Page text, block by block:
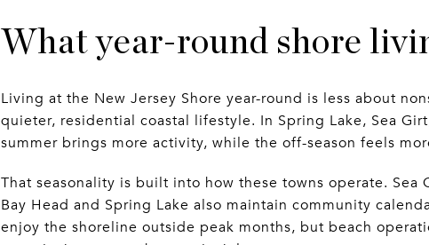
What year-round shore
Living at the New Jersey Shore year-round is less about
quieter, residential coastal lifestyle. In Spring Lake, Sea
summer brings more activity, while the off-season feels
That seasonality is built into how these towns operate.
Bay Head and Spring Lake also maintain community
enjoy the shoreline outside peak months, but beach